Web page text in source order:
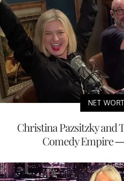
NET
Christina Pazsitzky and
Comedy Empire